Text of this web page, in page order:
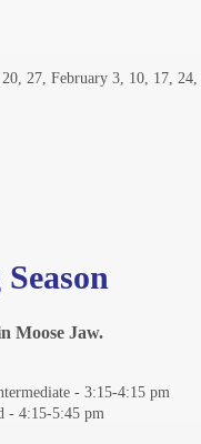
27, February 3, 10, 17,
Moose Jaw.
- 3:15-4:15 pm
- 4:15-5:45 pm